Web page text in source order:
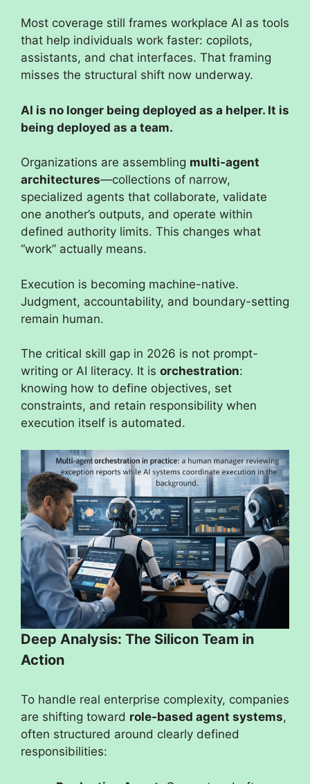
Most coverage still frames workplace AI as tools
that help individuals work faster: copilots,
assistants, and chat interfaces. That framing
misses the structural shift now underway.
AI is no longer being deployed as a helper. It is
being deployed as a team.
Organizations are assembling multi-agent
architectures—collections of narrow,
specialized agents that collaborate, validate
one another’s outputs, and operate within
defined authority limits. This changes what
“work” actually means.
Execution is becoming machine-native.
Judgment, accountability, and boundary-setting
remain human.
The critical skill gap in 2026 is not prompt-
writing or AI literacy. It is orchestration:
knowing how to define objectives, set
constraints, and retain responsibility when
execution itself is automated.
Deep Analysis: The Silicon Team in
Action
To handle real enterprise complexity, companies
are shifting toward role-based agent systems,
often structured around clearly defined
responsibilities: